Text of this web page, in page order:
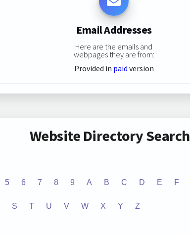
Email Addresses
Here are the emails and
webpages they are from:
Provided in paid version
Website Directory Search
5 6 7 8 9 A B C D E F
S T U V W X Y Z